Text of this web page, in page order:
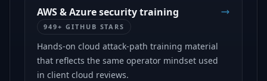
AWS & Azure security training
949+ GITHUB STARS
Hands-on cloud attack-path training material
that reflects the same operator mindset used
in client cloud reviews.